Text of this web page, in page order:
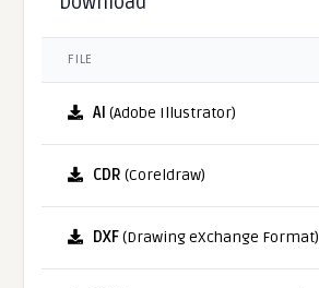
FILE
AI (Adobe Illustrator)
CDR (Coreldraw)
DXF(Drawing eXchange Format)